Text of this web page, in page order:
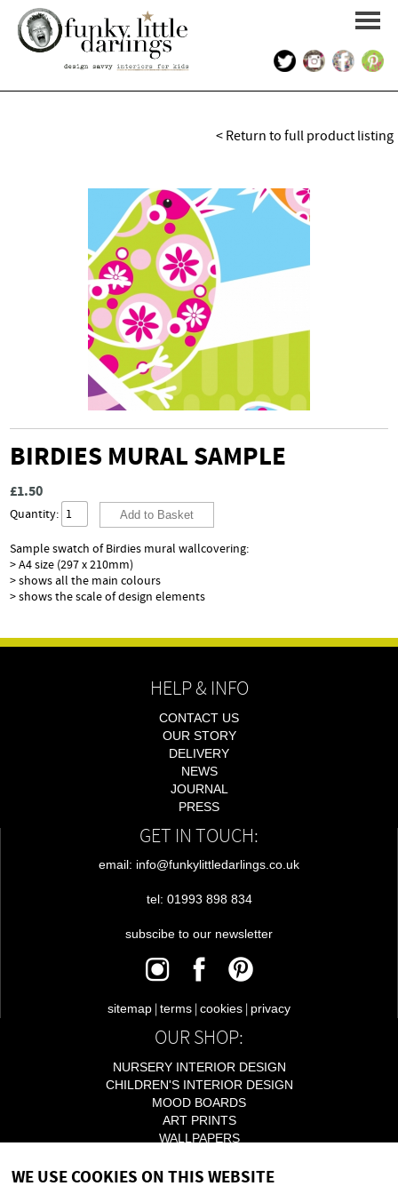
KIDS INTERIOR DESIGN
< Return to full product listing
BIRDIES MURAL SAMPLE
£1.50
Quantity:
Sample swatch of Birdies mural wallcovering:
> A4 size (297 x 210mm)
> shows all the main colours
> shows the scale of design elements
HELP & INFO
CONTACT US
OUR STORY
DELIVERY
NEWS
JOURNAL
PRESS
GET IN TOUCH:
email: info@funkylittledarlings.co.uk
tel: 01993 898 834
subscibe to our newsletter
sitemap | terms | cookies | privacy
OUR SHOP:
NURSERY INTERIOR DESIGN
CHILDREN'S INTERIOR DESIGN
MOOD BOARDS
ART PRINTS
WALLPAPERS
ACCESSORIES
WE USE COOKIES ON THIS WEBSITE